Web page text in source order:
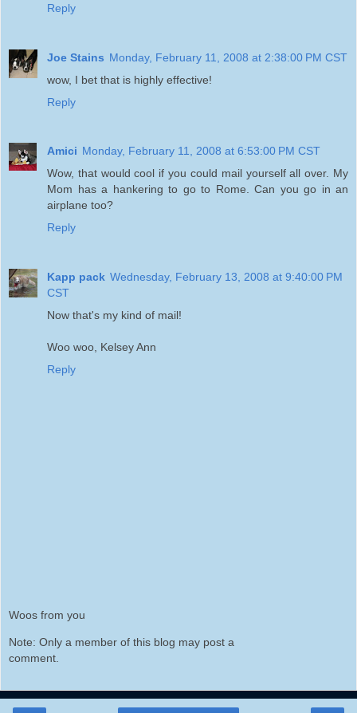
Reply
Joe Stains Monday, February 11, 2008 at 2:38:00 PM CST
wow, I bet that is highly effective!
Reply
Amici Monday, February 11, 2008 at 6:53:00 PM CST
Wow, that would cool if you could mail yourself all over. My
Mom has a hankering to go to Rome. Can you go in an
airplane too?
Reply
Kapp pack Wednesday, February 13, 2008 at 9:40:00 PM
CST
Now that's my kind of mail!
Woo woo, Kelsey Ann
Reply
Woos from you
Note: Only a member of this blog may post a
comment.